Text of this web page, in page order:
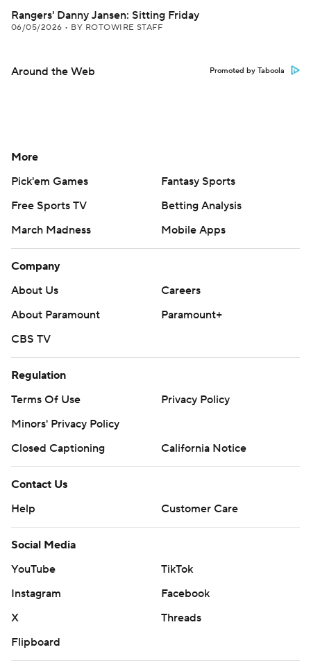
Rangers' Danny Jansen: Sitting Friday
06/05/2026 • BY ROTOWIRE STAFF
Around the Web Promoted by Taboola
More
Pick'em Games
Fantasy Sports
Free Sports TV
Betting Analysis
March Madness
Mobile Apps
Company
About Us
Careers
About Paramount
Paramount+
CBS TV
Regulation
Terms Of Use
Privacy Policy
Minors' Privacy Policy
Closed Captioning
California Notice
Contact Us
Help
Customer Care
Social Media
YouTube
TikTok
Instagram
Facebook
X
Threads
Flipboard